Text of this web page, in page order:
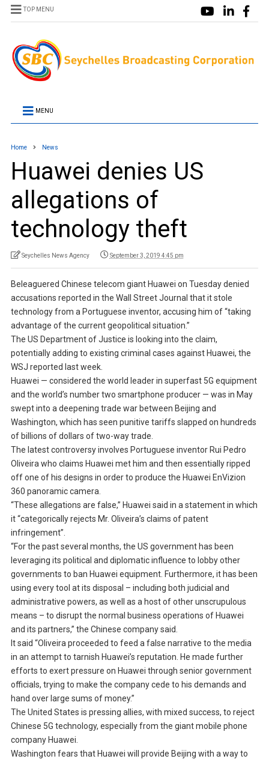
TOP MENU
MENU
Home News
Huawei denies US
allegations of
technology theft
Seychelles News Agency September 3, 2019 4:45 pm
Beleaguered Chinese telecom giant Huawei on Tuesday denied
accusations reported in the Wall Street Journal that it stole
technology from a Portuguese inventor, accusing him of “taking
advantage of the current geopolitical situation.”
The US Department of Justice is looking into the claim,
potentially adding to existing criminal cases against Huawei, the
WSJ reported last week.
Huawei — considered the world leader in superfast 5G equipment
and the world’s number two smartphone producer — was in May
swept into a deepening trade war between Beijing and
Washington, which has seen punitive tariffs slapped on hundreds
of billions of dollars of two-way trade.
The latest controversy involves Portuguese inventor Rui Pedro
Oliveira who claims Huawei met him and then essentially ripped
off one of his designs in order to produce the Huawei EnVizion
360 panoramic camera.
“These allegations are false,” Huawei said in a statement in which
it “categorically rejects Mr. Oliveira’s claims of patent
infringement”.
“For the past several months, the US government has been
leveraging its political and diplomatic influence to lobby other
governments to ban Huawei equipment. Furthermore, it has been
using every tool at its disposal – including both judicial and
administrative powers, as well as a host of other unscrupulous
means – to disrupt the normal business operations of Huawei
and its partners,” the Chinese company said.
It said “Oliveira proceeded to feed a false narrative to the media
in an attempt to tarnish Huawei’s reputation. He made further
efforts to exert pressure on Huawei through senior government
officials, trying to make the company cede to his demands and
hand over large sums of money.”
The United States is pressing allies, with mixed success, to reject
Chinese 5G technology, especially from the giant mobile phone
company Huawei.
Washington fears that Huawei will provide Beijing with a way to